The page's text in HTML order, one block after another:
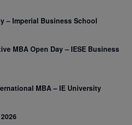
– Imperial Business School
MBA Open Day – IESE Business
MBA – IE University